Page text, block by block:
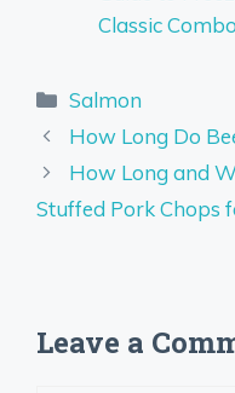
Classic Combo
Categories
Salmon
How Long Do
How Long and
Stuffed Pork Chops
Leave a